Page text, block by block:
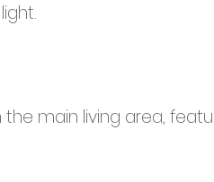
main living area,